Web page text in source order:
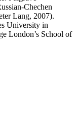
Chechen
Lang, 2007).
University in
London’s School of